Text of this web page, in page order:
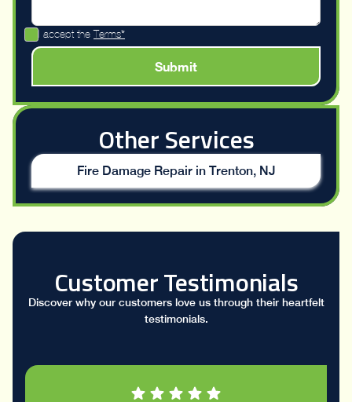
I accept theTerms*
Other Services
Fire Damage Repair in Trenton, NJ
Customer Testimonials
Discover why our customers love us through their heartfelt
testimonials.